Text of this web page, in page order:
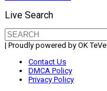
Live Search
Search
for:
| Proudly powered by OK TeVe
Contact Us
DMCA Policy
Privacy Policy